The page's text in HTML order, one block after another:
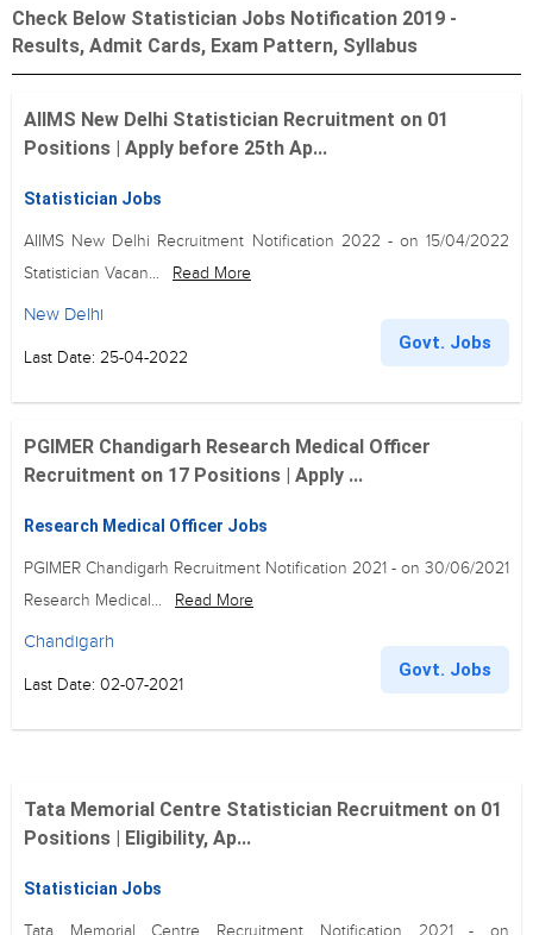
Check Below Statistician Jobs Notification 2019 -
Results, Admit Cards, Exam Pattern, Syllabus
AIIMS New Delhi Statistician Recruitment on 01
Positions | Apply before 25th Ap...
Statistician Jobs
AIIMS New Delhi Recruitment Notification 2022 - on 15/04/2022
Statistician Vacan...
Read More
New Delhi
Last Date: 25-04-2022
Govt. Jobs
PGIMER Chandigarh Research Medical Officer
Recruitment on 17 Positions | Apply ...
Research Medical Officer Jobs
PGIMER Chandigarh Recruitment Notification 2021 - on 30/06/2021
Research Medical...
Read More
Chandigarh
Last Date: 02-07-2021
Govt. Jobs
Tata Memorial Centre Statistician Recruitment on 01
Positions | Eligibility, Ap...
Statistician Jobs
Tata Memorial Centre Recruitment Notification 2021 - on